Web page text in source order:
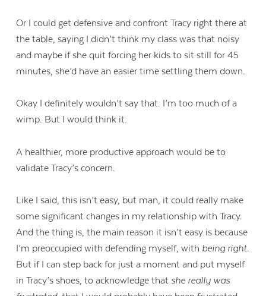
Or I could get defensive and confront Tracy right there at
the table, saying I didn’t think my class was that noisy
and maybe if she quit forcing her kids to sit still for 45
minutes, she’d have an easier time settling them down.
Okay I definitely wouldn’t say that. I’m too much of a
wimp. But I would think it.
A healthier, more productive approach would be to
validate Tracy’s concern.
Like I said, this isn’t easy, but man, it could really make
some significant changes in my relationship with Tracy.
And the thing is, the main reason it isn’t easy is because
I’m preoccupied with defending myself, with being right.
But if I can step back for just a moment and put myself
in Tracy’s shoes, to acknowledge that she really was